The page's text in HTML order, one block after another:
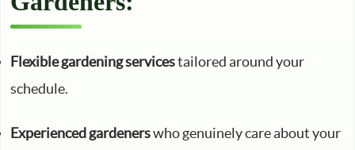
Flexible gardening servicestailored around your
schedule.
Experienced gardenerswho genuinely care about your